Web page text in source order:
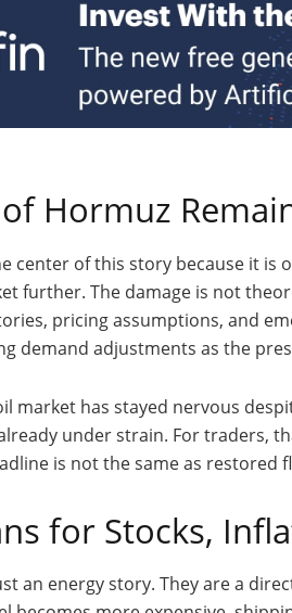
Hormuz
center of this story because it
further. The damage is not
pricing assumptions, and
demand adjustments as the
market has stayed nervous
under strain. For traders,
is not the same as restored
for Stocks,
an energy story. They are a